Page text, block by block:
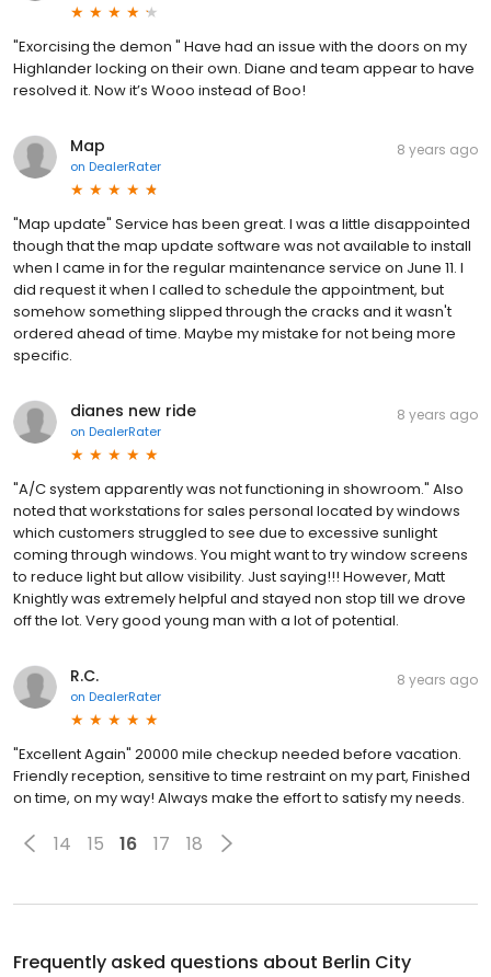
"Exorcising the demon " Have had an issue with the doors on my
Highlander locking on their own. Diane and team appear to have
resolved it. Now it’s Wooo instead of Boo!
Map
on DealerRater
8 years ago
"Map update" Service has been great. I was a little disappointed
though that the map update software was not available to install
when I came in for the regular maintenance service on June 11. I
did request it when I called to schedule the appointment, but
somehow something slipped through the cracks and it wasn't
ordered ahead of time. Maybe my mistake for not being more
specific.
dianes new ride
on DealerRater
8 years ago
"A/C system apparently was not functioning in showroom." Also
noted that workstations for sales personal located by windows
which customers struggled to see due to excessive sunlight
coming through windows. You might want to try window screens
to reduce light but allow visibility. Just saying!!! However, Matt
Knightly was extremely helpful and stayed non stop till we drove
off the lot. Very good young man with a lot of potential.
R.C.
on DealerRater
8 years ago
"Excellent Again" 20000 mile checkup needed before vacation.
Friendly reception, sensitive to time restraint on my part, Finished
on time, on my way! Always make the effort to satisfy my needs.
14 15 16 17 18
Frequently asked questions about Berlin City